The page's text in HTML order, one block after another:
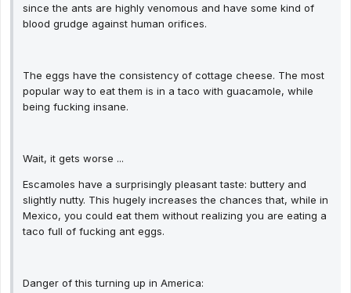
since the ants are highly venomous and have some kind of
blood grudge against human orifices.
The eggs have the consistency of cottage cheese. The most
popular way to eat them is in a taco with guacamole, while
being fucking insane.
Wait, it gets worse ...
Escamoles have a surprisingly pleasant taste: buttery and
slightly nutty. This hugely increases the chances that, while in
Mexico, you could eat them without realizing you are eating a
taco full of fucking ant eggs.
Danger of this turning up in America: